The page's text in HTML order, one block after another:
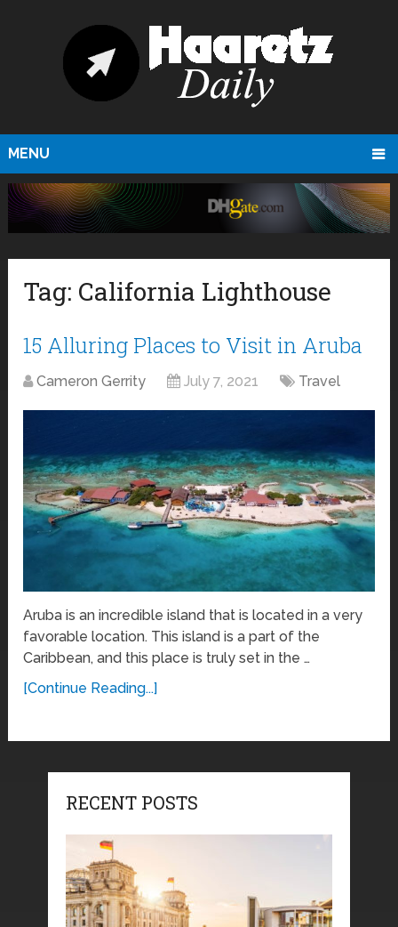
MENU
Tag: California Lighthouse
15 Alluring Places to Visit in Aruba
Cameron Gerrity July 7, 2021 Travel
Aruba is an incredible island that is located in a very
favorable location. This island is a part of the
Caribbean, and this place is truly set in the …
[Continue Reading...]
RECENT POSTS